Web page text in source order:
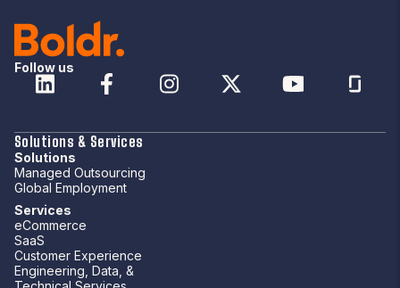
Follow us
Solutions & Services
Solutions
Managed Outsourcing
Global Employment
Services
eCommerce
SaaS
Customer Experience
Engineering, Data, &